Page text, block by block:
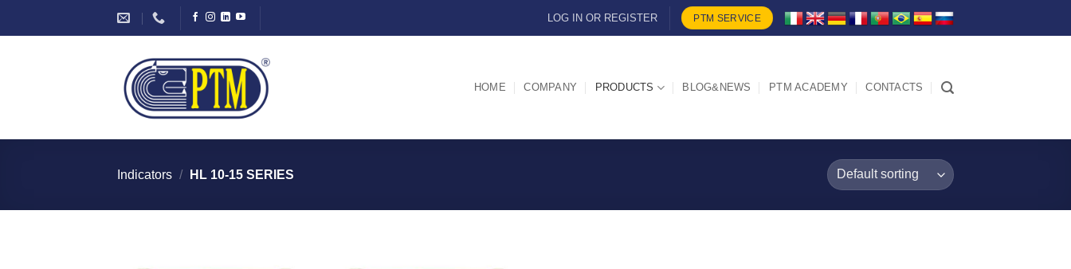
LOG IN OR REGISTER PTM SERVICE
HOME COMPANY PRODUCTS BLOG&NEWS PTM ACADEMY CONTACTS
Indicators / HL 10-15 SERIES